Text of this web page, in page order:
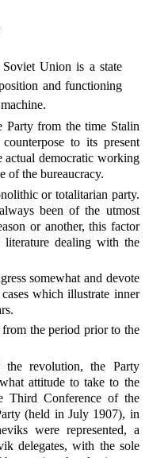
Union is a state
and functioning
Party from the time Stalin
to its present
actual democratic working
of the bureaucracy.
or totalitarian party.
been of the utmost
or another, this factor
dealing with the
somewhat and devote
which illustrate inner
the period prior to the
revolution, the Party
attitude to take to the
Third Conference of the
(held in July 1907), in
were represented, a
delegates, with the sole